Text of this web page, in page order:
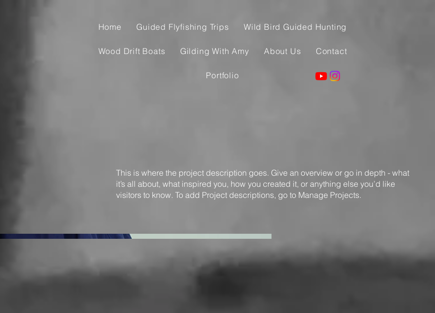
Home Guided Flyfishing Trips Wild Bird Guided Hunting
Wood Drift Boats Gilding With Amy About Us Contact
Portfolio
This is where the project description goes. Give an overview or go in depth - what
it’s all about, what inspired you, how you created it, or anything else you’d like
visitors to know. To add Project descriptions, go to Manage Projects.